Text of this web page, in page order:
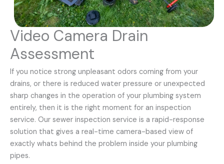
Video Camera Drain
Assessment
If you notice strong unpleasant odors coming from your
drains, or there is reduced water pressure or unexpected
sharp changes in the operation of your plumbing system
entirely, then it is the right moment for an inspection
service. Our sewer inspection service is a rapid-response
solution that gives a real-time camera-based view of
exactly whats behind the problem inside your plumbing
pipes.